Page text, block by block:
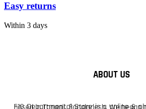
Easy returns
Within 3 days
ABOUT US